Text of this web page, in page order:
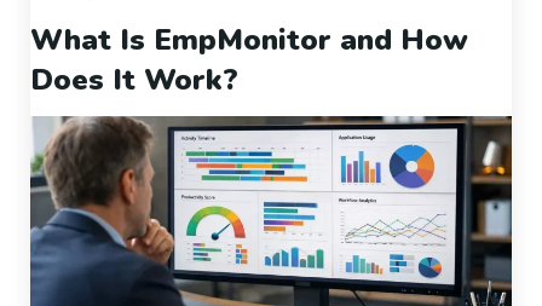
What Is EmpMonitor and How
Does It Work?